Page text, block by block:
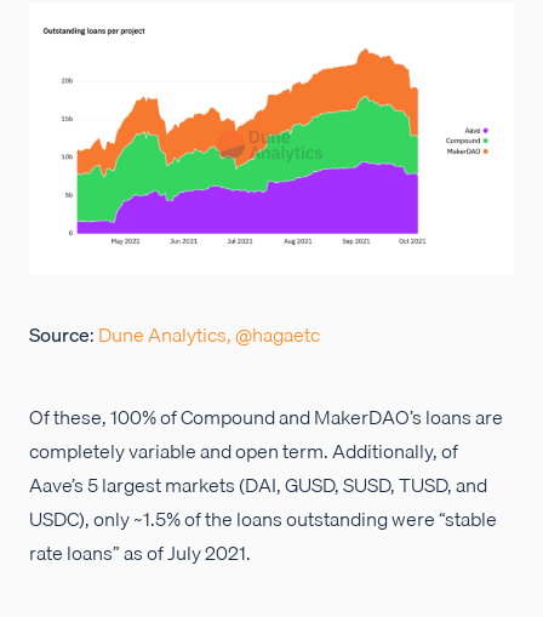
Source:Dune Analytics, @hagaetc
Of these, 100% of Compound and MakerDAO’s loans are
completely variable and open term. Additionally, of
Aave’s 5 largest markets (DAI, GUSD, SUSD, TUSD, and
USDC), only ~1.5% of the loans outstanding were “stable
rate loans” as of July 2021.